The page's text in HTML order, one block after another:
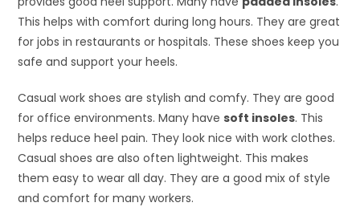
This helps with comfort during long hours. They are great
for jobs in restaurants or hospitals. These shoes keep you
safe and support your heels.
Casual work shoes are stylish and comfy. They are good
for office environments. Many havesoft insoles. This
helps reduce heel pain. They look nice with work clothes.
Casual shoes are also often lightweight. This makes
them easy to wear all day. They are a good mix of style
and comfort for many workers.